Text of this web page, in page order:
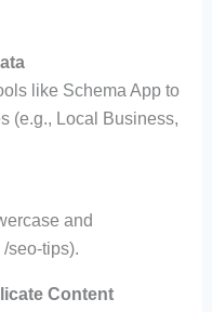
like Schema App to
(e.g., Local Business,
and
seo-tips).
Content